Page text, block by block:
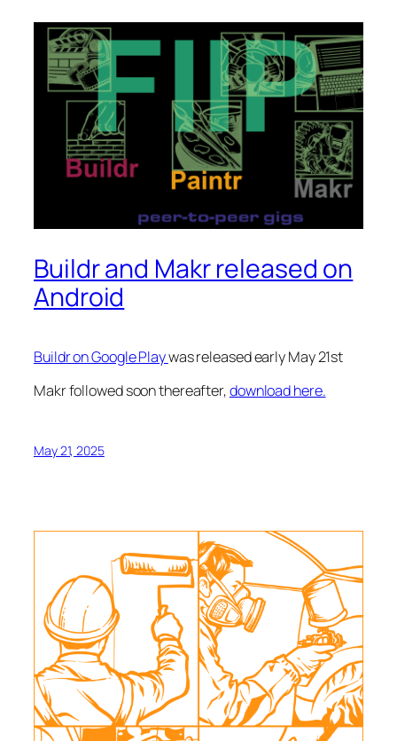
Buildr and Makr released on
Android
Buildr on Google Playwas released early May 21st
Makr followed soon thereafter,download here.
May 21, 2025